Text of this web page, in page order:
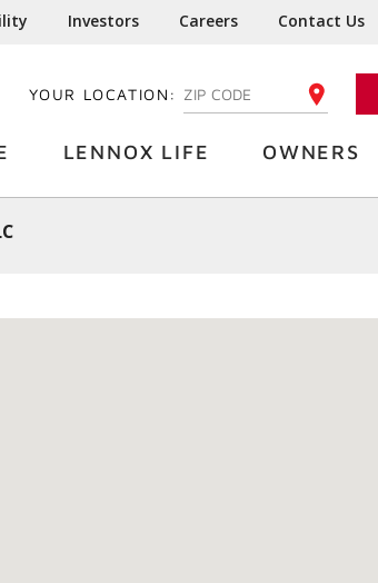
Investors Careers Contact Us
YOUR LOCATION: ENTER YOUR ZIP CODE
LENNOX LIFE OWNERS